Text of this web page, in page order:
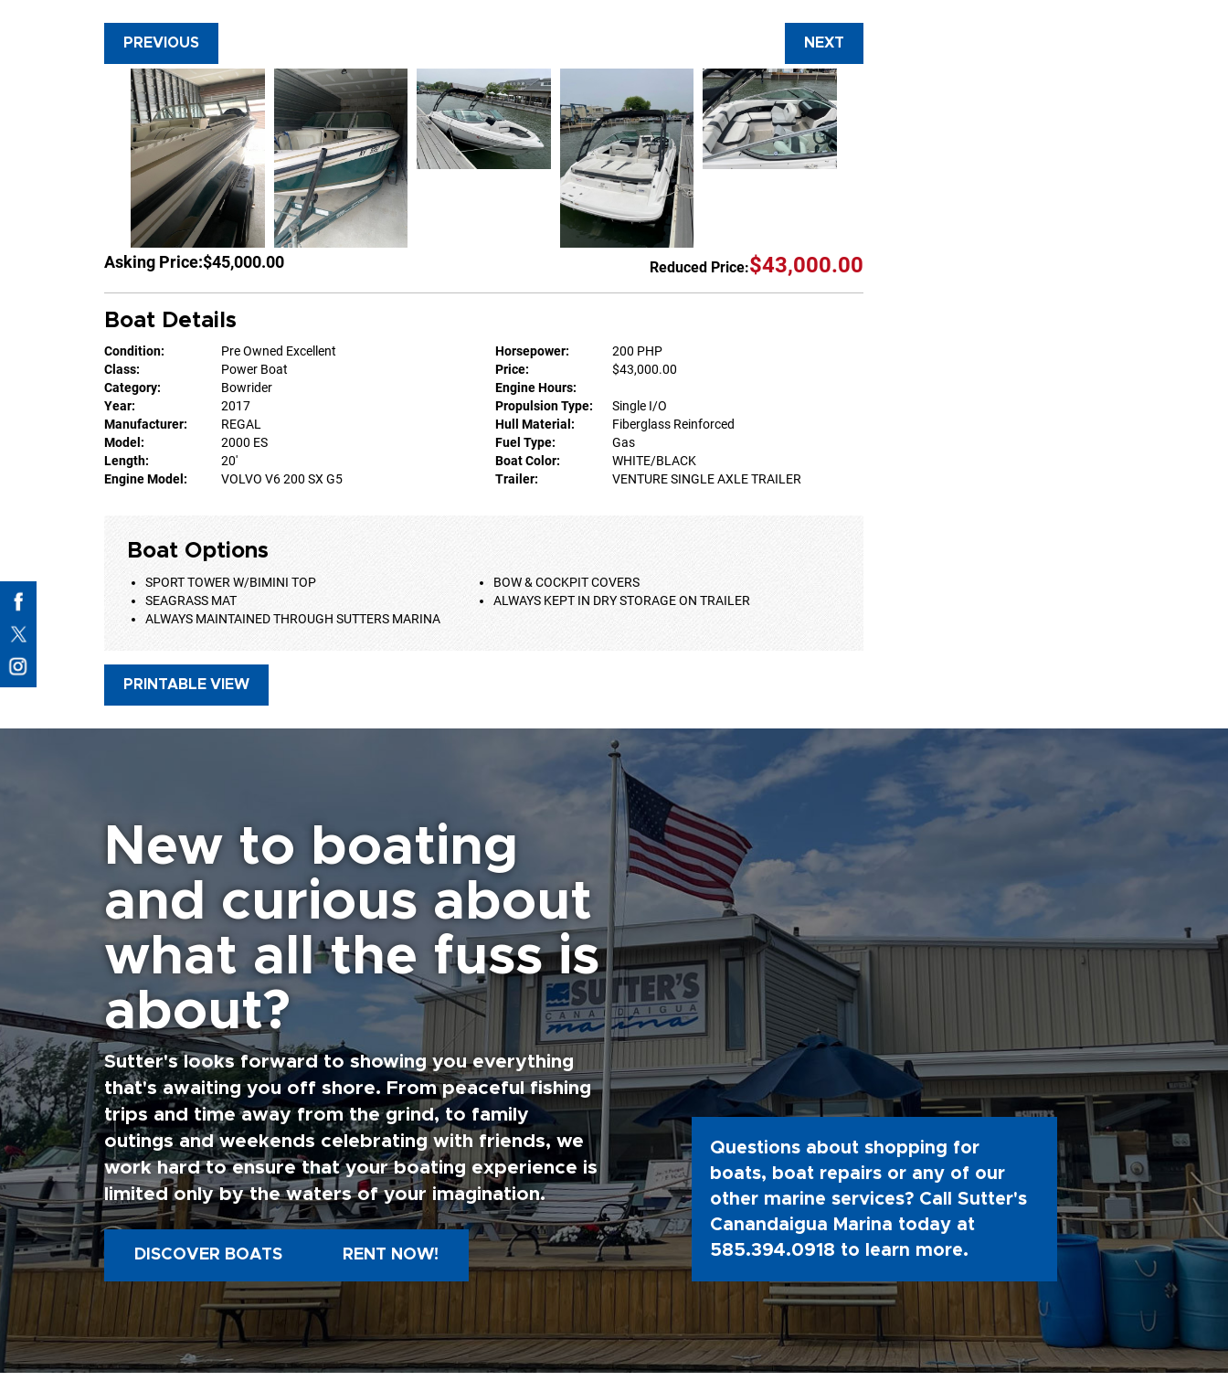
PREVIOUS NEXT
Asking Price:$45,000.00 Reduced Price:$43,000.00
Boat Details
Condition:
Pre Owned Excellent
Class:
Power Boat
Category:
Bowrider
Year:
2017
Manufacturer:
REGAL
Model:
2000 ES
Length:
20'
Engine Model:
VOLVO V6 200 SX G5
Horsepower:
200 PHP
Price:
$43,000.00
Engine Hours:
Propulsion Type:
Single I/O
Hull Material:
Fiberglass Reinforced
Fuel Type:
Gas
Boat Color:
WHITE/BLACK
Trailer:
VENTURE SINGLE AXLE TRAILER
Boat Options
SPORT TOWER W/BIMINI TOP
BOW & COCKPIT COVERS
SEAGRASS MAT
ALWAYS KEPT IN DRY STORAGE ON TRAILER
ALWAYS MAINTAINED THROUGH SUTTERS MARINA
PRINTABLE VIEW
New to boating
and curious about
what all the fuss is
about?
Sutter's looks forward to showing you everything
that's awaiting you off shore. From peaceful fishing
trips and time away from the grind, to family
outings and weekends celebrating with friends, we
work hard to ensure that your boating experience is
limited only by the waters of your imagination.
DISCOVER BOATS RENT NOW!
Questions about shopping for
boats, boat repairs or any of our
other marine services? Call Sutter's
Canandaigua Marina today at
585.394.0918 to learn more.